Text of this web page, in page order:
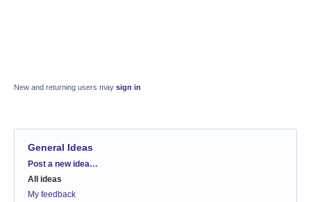
New and returning users may sign in
General Ideas
Categories
Post a new idea…
All ideas
My feedback